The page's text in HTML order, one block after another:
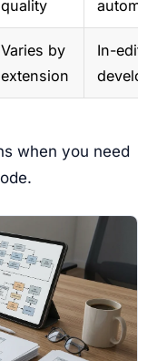
quality
Varies by
extension
In-editor
when you need